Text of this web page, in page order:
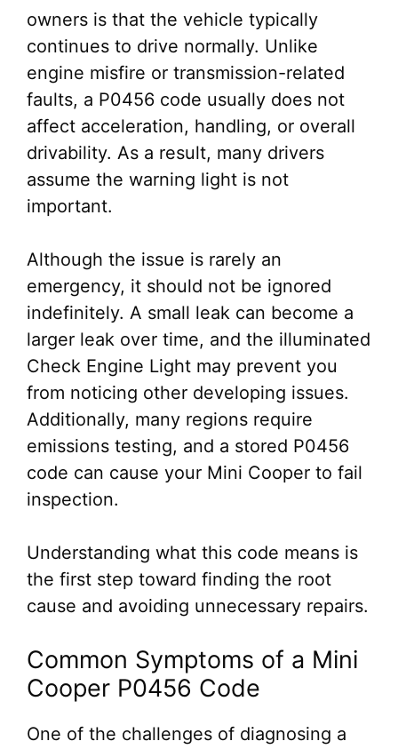
owners is that the vehicle typically
continues to drive normally. Unlike
engine misfire or transmission-related
faults, a P0456 code usually does not
affect acceleration, handling, or overall
drivability. As a result, many drivers
assume the warning light is not
important.
Although the issue is rarely an
emergency, it should not be ignored
indefinitely. A small leak can become a
larger leak over time, and the illuminated
Check Engine Light may prevent you
from noticing other developing issues.
Additionally, many regions require
emissions testing, and a stored P0456
code can cause your Mini Cooper to fail
inspection.
Understanding what this code means is
the first step toward finding the root
cause and avoiding unnecessary repairs.
Common Symptoms of a Mini
Cooper P0456 Code
One of the challenges of diagnosing a